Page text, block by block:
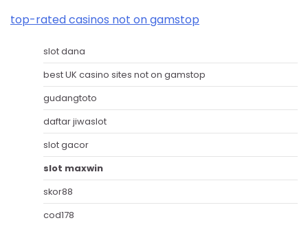
top-rated casinos not on gamstop
slot dana
best UK casino sites not on gamstop
gudangtoto
daftar jiwaslot
slot gacor
slot maxwin
skor88
cod178